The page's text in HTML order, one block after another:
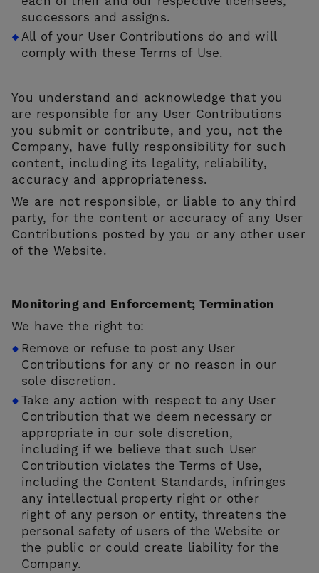
successors and assigns.
All of your User Contributions do and will
comply with these Terms of Use.
You understand and acknowledge that you
are responsible for any User Contributions
you submit or contribute, and you, not the
Company, have fully responsibility for such
content, including its legality, reliability,
accuracy and appropriateness.
We are not responsible, or liable to any third
party, for the content or accuracy of any User
Contributions posted by you or any other user
of the Website.
Monitoring and Enforcement; Termination
We have the right to:
Remove or refuse to post any User
Contributions for any or no reason in our
sole discretion.
Take any action with respect to any User
Contribution that we deem necessary or
appropriate in our sole discretion,
including if we believe that such User
Contribution violates the Terms of Use,
including the Content Standards, infringes
any intellectual property right or other
right of any person or entity, threatens the
personal safety of users of the Website or
the public or could create liability for the
Company.